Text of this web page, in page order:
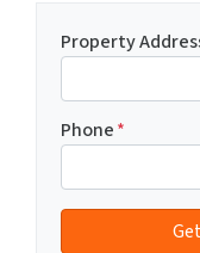
Property
Phone*